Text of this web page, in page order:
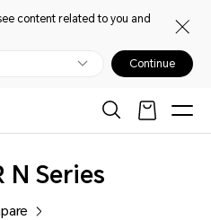
content related to you and
Continue
N Series